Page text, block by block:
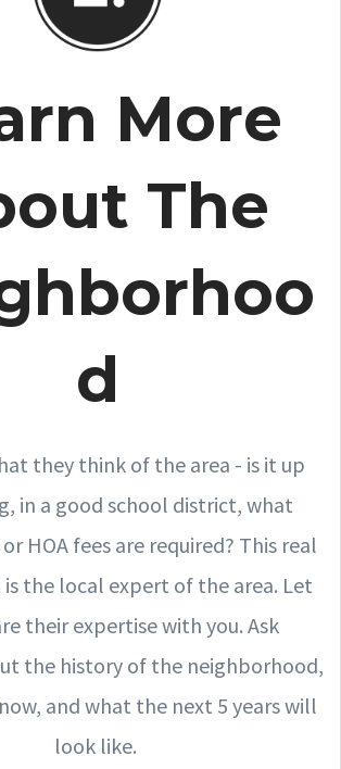
More
The
d
they think of the area - is it up
in a good school district, what
HOA fees are required? This real
the local expert of the area. Let
their expertise with you. Ask
the history of the neighborhood,
and what the next 5 years will
look like.